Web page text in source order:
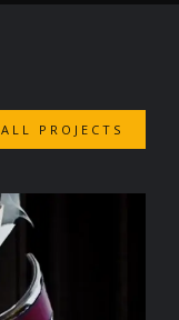
ALL PROJECTS